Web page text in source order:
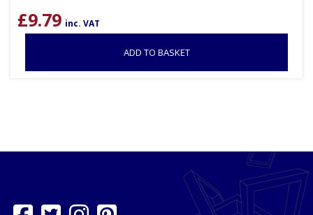
£9.79 inc. VAT
ADD TO BASKET